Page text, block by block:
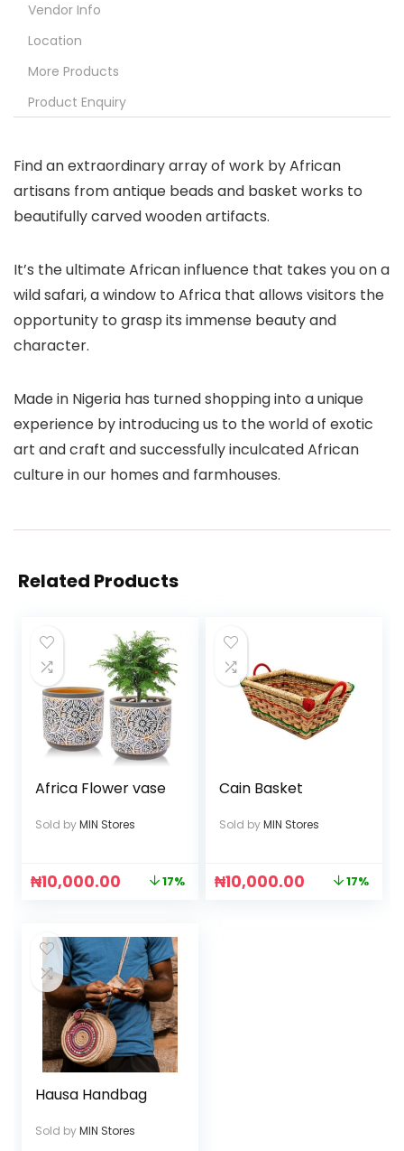
Vendor Info
Location
More Products
Product Enquiry
Find an extraordinary array of work by African
artisans from antique beads and basket works to
beautifully carved wooden artifacts.
It’s the ultimate African influence that takes you on a
wild safari, a window to Africa that allows visitors the
opportunity to grasp its immense beauty and
character.
Made in Nigeria has turned shopping into a unique
experience by introducing us to the world of exotic
art and craft and successfully inculcated African
culture in our homes and farmhouses.
Related Products
Africa Flower vase
Sold byMIN Stores
₦10,000.00 17%
Cain Basket
Sold byMIN Stores
₦10,000.00 17%
Hausa Handbag
Sold byMIN Stores